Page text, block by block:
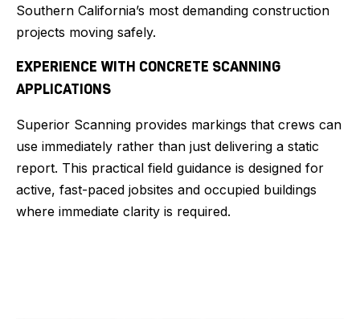
Southern California’s most demanding construction
projects moving safely.
EXPERIENCE WITH CONCRETE SCANNING
APPLICATIONS
Superior Scanning provides markings that crews can
use immediately rather than just delivering a static
report. This practical field guidance is designed for
active, fast-paced jobsites and occupied buildings
where immediate clarity is required.